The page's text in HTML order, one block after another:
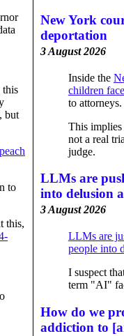
this
but
to
this,
New York
deportation
3 August 2026
Inside the
children
to attorneys.
This
not a real
judge.
LLMs are
into delusion
3 August 2026
LLMs are
people into
I suspect
term "AI"
How do we
addiction to